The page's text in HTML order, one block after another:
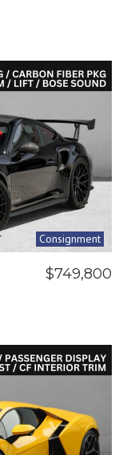
Consignment
$749,800